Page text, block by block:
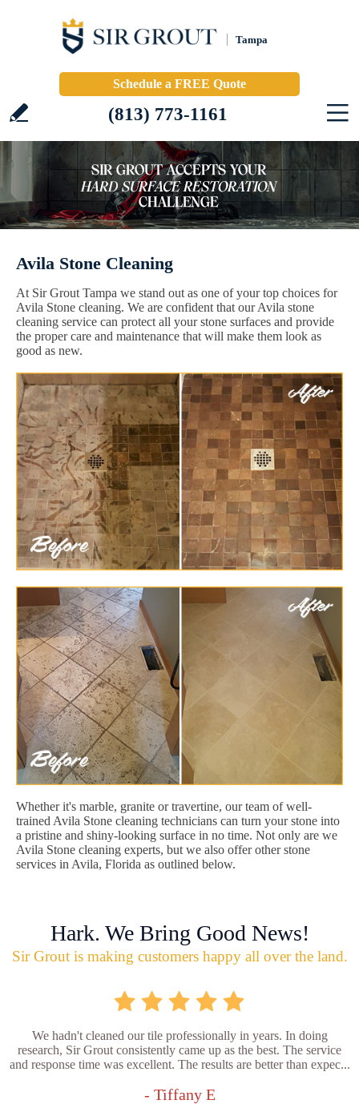
Tampa
Schedule a FREE Quote
(813) 773-1161
Avila Stone Cleaning
At Sir Grout Tampa we stand out as one of your top choices for
Avila Stone cleaning. We are confident that our Avila stone
cleaning service can protect all your stone surfaces and provide
the proper care and maintenance that will make them look as
good as new.
Whether it's marble, granite or travertine, our team of well-
trained Avila Stone cleaning technicians can turn your stone into
a pristine and shiny-looking surface in no time. Not only are we
Avila Stone cleaning experts, but we also offer other stone
services in Avila, Florida as outlined below.
Hark. We Bring Good News!
Sir Grout is making customers happy all over the land.
We hadn't cleaned our tile professionally in years. In doing
research, Sir Grout consistently came up as the best. The service
and response time was excellent. The results are better than expec...
- Tiffany E